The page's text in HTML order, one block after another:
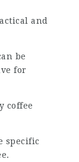
and
be
for
coffee
specific